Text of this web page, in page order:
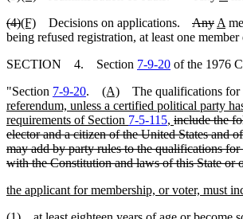
(4)(F) Decisions on applications. AnyA
being refused registration, at least one
SECTION 4. Section 7-9-20 of the 1976
"Section 7-9-20. (A) The qualifications for
referendum, unless a certified political party
requirements of Section 7-5-115, include the
elector and a citizen of the United States and
may add by party rules to the qualifications
with the Constitution and laws of this State or
the applicant for membership, or voter, must